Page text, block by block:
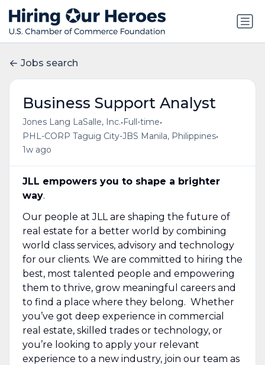
Jobs search
Business Support Analyst
Jones Lang LaSalle, Inc.• Full-time•
PHL-CORP Taguig City-JBS Manila, Philippines•
1w ago
JLL empowers you to shape a brighter
way.
Our people at JLL are shaping the future of
real estate for a better world by combining
world class services, advisory and technology
for our clients. We are committed to hiring the
best, most talented people and empowering
them to thrive, grow meaningful careers and
to find a place where they belong. Whether
you’ve got deep experience in commercial
real estate, skilled trades or technology, or
you’re looking to apply your relevant
experience to a new industry, join our team as